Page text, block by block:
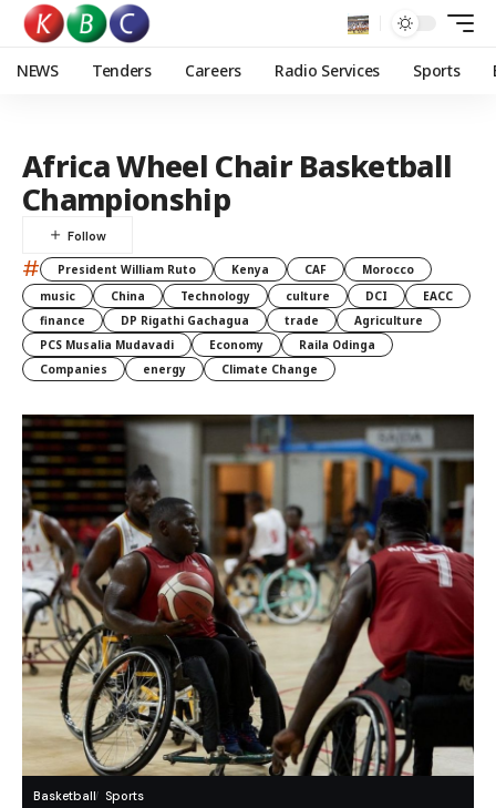
NEWS Tenders Careers Radio Services Sports
Africa Wheel Chair Basketball
Championship
# President William Ruto Kenya CAF
Morocco
music
China Technology culture DCI
EACC
finance
DP Rigathi Gachagua trade
Agriculture
PCS Musalia Mudavadi
Economy
Raila Odinga
Companies
energy Climate Change
Basketball Sports